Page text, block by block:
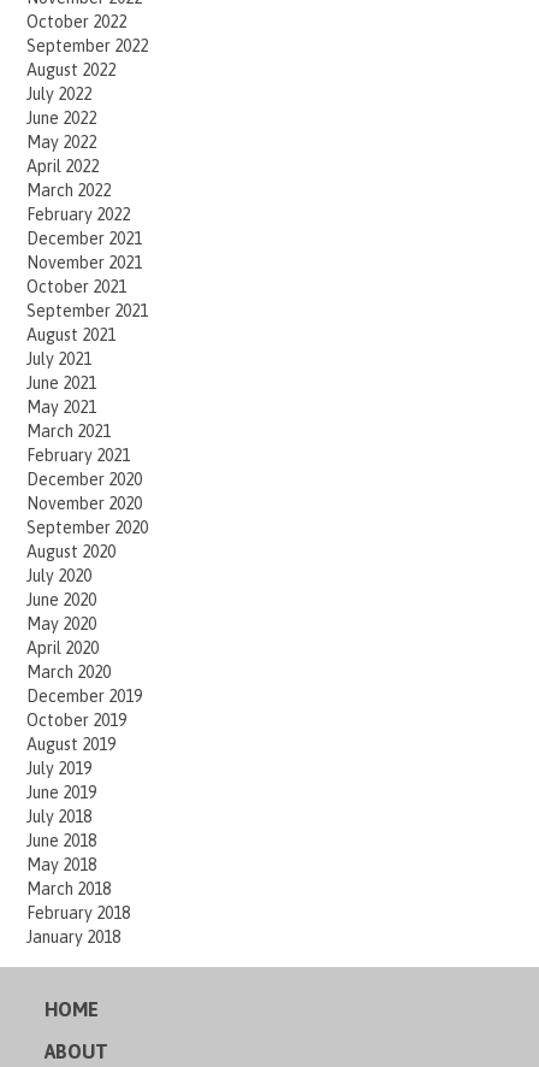
October 2022
September 2022
August 2022
July 2022
June 2022
May 2022
April 2022
March 2022
February 2022
December 2021
November 2021
October 2021
September 2021
August 2021
July 2021
June 2021
May 2021
March 2021
February 2021
December 2020
November 2020
September 2020
August 2020
July 2020
June 2020
May 2020
April 2020
March 2020
December 2019
October 2019
August 2019
July 2019
June 2019
July 2018
June 2018
May 2018
March 2018
February 2018
January 2018
HOME
ABOUT